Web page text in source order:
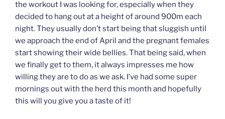
the workout I was looking for, especially when they
decided to hang out at a height of around 900m each
night. They usually don’t start being that sluggish until
we approach the end of April and the pregnant females
start showing their wide bellies. That being said, when
we finally get to them, it always impresses me how
willing they are to do as we ask. I’ve had some super
mornings out with the herd this month and hopefully
this will you give you a taste of it!